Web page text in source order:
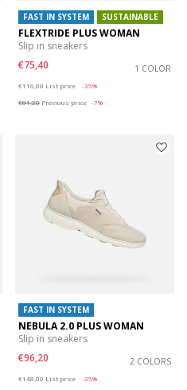
FAST IN SYSTEM SUSTAINABLE
FLEXTRIDE PLUS WOMAN
Slip in sneakers
€75,40
1 COLOR
€116,00 List price
-35%
€81,20 Previous price -7%
FAST IN SYSTEM
NEBULA 2.0 PLUS WOMAN
Slip in sneakers
€96,20
2 COLORS
€148,00 List price
-35%